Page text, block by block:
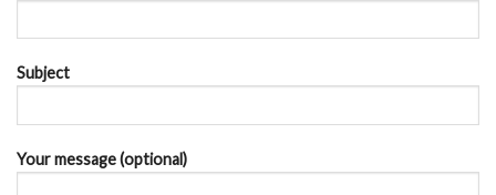
Subject
Your message (optional)